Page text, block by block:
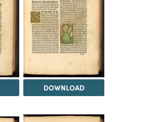
DOWNLOAD